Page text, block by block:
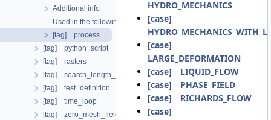
Additional info
Used in the following test data files
[tag] process
[tag] python_script
[tag] rasters
[tag] search_length_algorithm
[tag] test_definition
[tag] time_loop
[tag] zero_mesh_field_data_by_material_ids
HYDRO_MECHANICS
[case]
[case]
LARGE_DEFORMATION
[case] LIQUID_FLOW
[case] PHASE_FIELD
[case] RICHARDS_FLOW
[case]